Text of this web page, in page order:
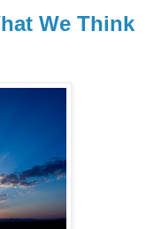
We Think